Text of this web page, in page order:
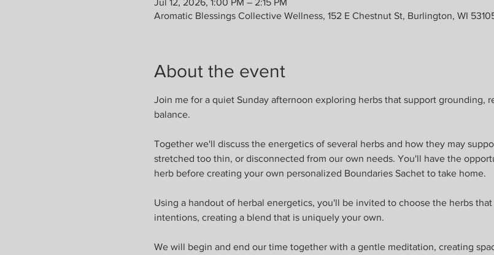
Aromatic Blessings Collective Wellness, 152 E Chestnut St, Burlington, WI
About the event
Join me for a quiet Sunday afternoon exploring herbs that support grounding,
balance.
Together we'll discuss the energetics of several herbs and how they may
stretched too thin, or disconnected from our own needs. You'll have the
herb before creating your own personalized Boundaries Sachet to take home.
Using a handout of herbal energetics, you'll be invited to choose the herbs
intentions, creating a blend that is uniquely your own.
We will begin and end our time together with a gentle meditation, creating